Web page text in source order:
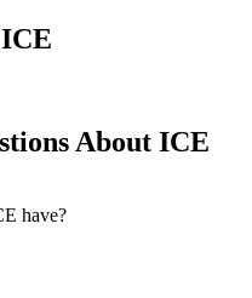
ICE
About ICE
have?